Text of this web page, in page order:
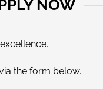
NOW
the form below.